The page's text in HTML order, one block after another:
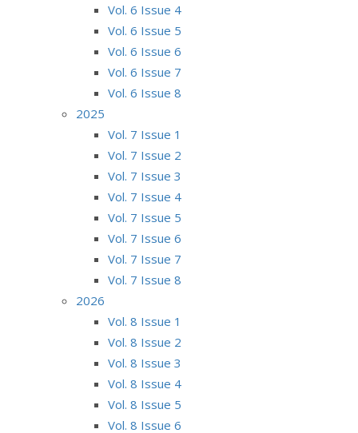
Vol. 6 Issue 4
Vol. 6 Issue 5
Vol. 6 Issue 6
Vol. 6 Issue 7
Vol. 6 Issue 8
2025
Vol. 7 Issue 1
Vol. 7 Issue 2
Vol. 7 Issue 3
Vol. 7 Issue 4
Vol. 7 Issue 5
Vol. 7 Issue 6
Vol. 7 Issue 7
Vol. 7 Issue 8
2026
Vol. 8 Issue 1
Vol. 8 Issue 2
Vol. 8 Issue 3
Vol. 8 Issue 4
Vol. 8 Issue 5
Vol. 8 Issue 6